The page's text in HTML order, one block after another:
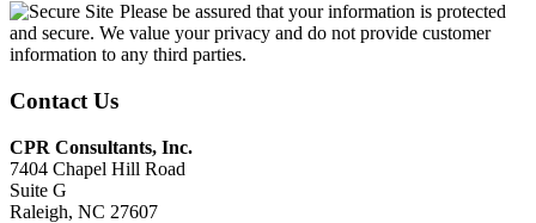
Please be assured that your information is protected
and secure. We value your privacy and do not provide customer
information to any third parties.
Contact Us
CPR Consultants, Inc.
7404 Chapel Hill Road
Suite G
Raleigh, NC 27607